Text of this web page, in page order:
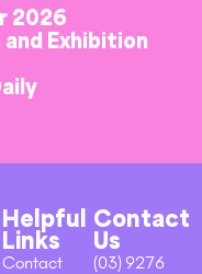
2026
Exhibition
Helpful
Links
Contact
Contact
Us
(03) 9276